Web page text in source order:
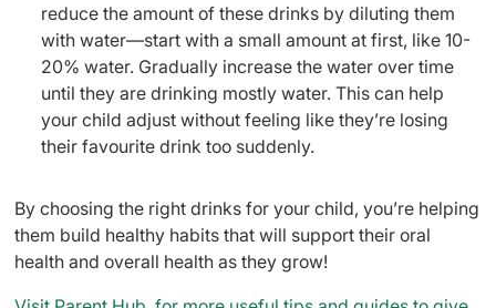
reduce the amount of these drinks by diluting them
with water—start with a small amount at first, like 10-
20% water. Gradually increase the water over time
until they are drinking mostly water. This can help
your child adjust without feeling like they’re losing
their favourite drink too suddenly.
By choosing the right drinks for your child, you’re helping
them build healthy habits that will support their oral
health and overall health as they grow!